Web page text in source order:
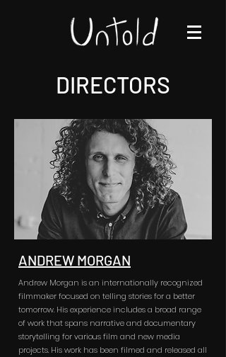
DIRECTORS
ANDREW MORGAN
Andrew Morgan is an internationally recognized
filmmaker focused on telling stories for a better
tomorrow. His experience includes a broad range
of work that spans narrative and documentary
storytelling for various film and new media
projects. His work has been filmed and released all